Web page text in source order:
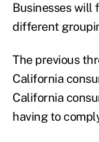
Businesses will
different
The previous
California
California
having to